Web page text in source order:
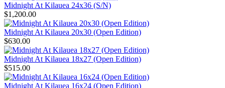
Midnight At Kilauea 24x36 (S/N)
$1,200.00
Midnight At Kilauea 20x30 (Open Edition)
$630.00
Midnight At Kilauea 18x27 (Open Edition)
$515.00
Midnight At Kilauea 16x24 (Open Edition)